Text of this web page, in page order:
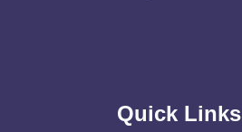
Quick Links